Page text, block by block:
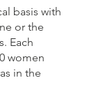
basis with
or the
Each
women
in the